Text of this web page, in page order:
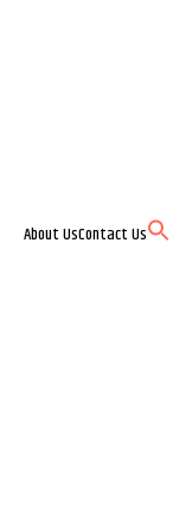
About UsContact Us